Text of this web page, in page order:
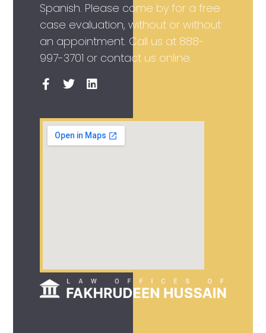
Spanish. Please come by for a free
case evaluation, without or without
an appointment. Call us at 888-
997-3701 or contact us online.